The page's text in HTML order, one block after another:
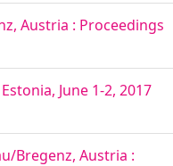
Austria : Proceedings
June 1-2, 2017
Bregenz, Austria :